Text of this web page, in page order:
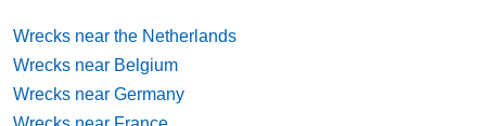
Wrecks near the Netherlands
Wrecks near Belgium
Wrecks near Germany